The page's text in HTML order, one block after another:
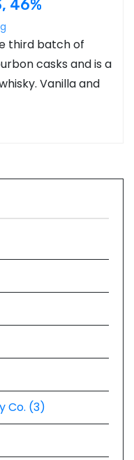
46%
third batch of
casks and is a
Vanilla and
Co. (3)